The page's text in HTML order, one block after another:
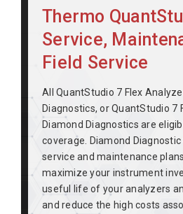
Thermo
Service,
Field Service
All QuantStudio 7 Flex
Diagnostics, or QuantStudio 7
Diamond Diagnostics are
coverage. Diamond
service and maintenance
maximize your instrument
useful life of your analyzers
and reduce the high costs